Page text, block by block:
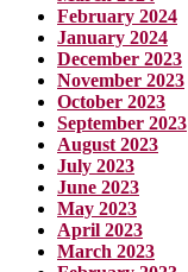
February 2024
January 2024
December 2023
November 2023
October 2023
September 2023
August 2023
July 2023
June 2023
May 2023
April 2023
March 2023